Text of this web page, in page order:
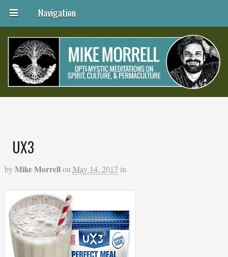
Navigation
UX3
by Mike Morrellon May 14, 2017 in